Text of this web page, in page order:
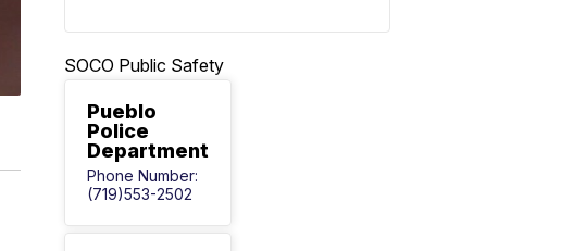
SOCO Public Safety
Pueblo
Police
Department
Phone Number:
(719)553-2502